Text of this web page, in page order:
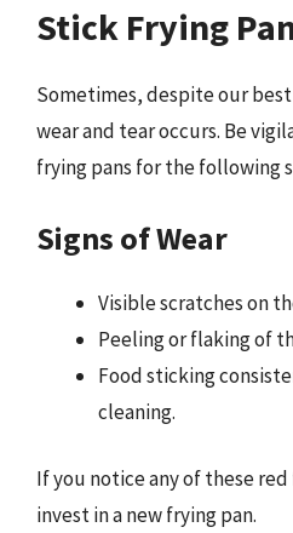
Stick Frying
Sometimes, despite our
wear and tear occurs. Be
frying pans for the following
Signs of Wear
Visible scratches on
Peeling or flaking of
Food sticking
cleaning.
If you notice any of these
invest in a new frying pan.